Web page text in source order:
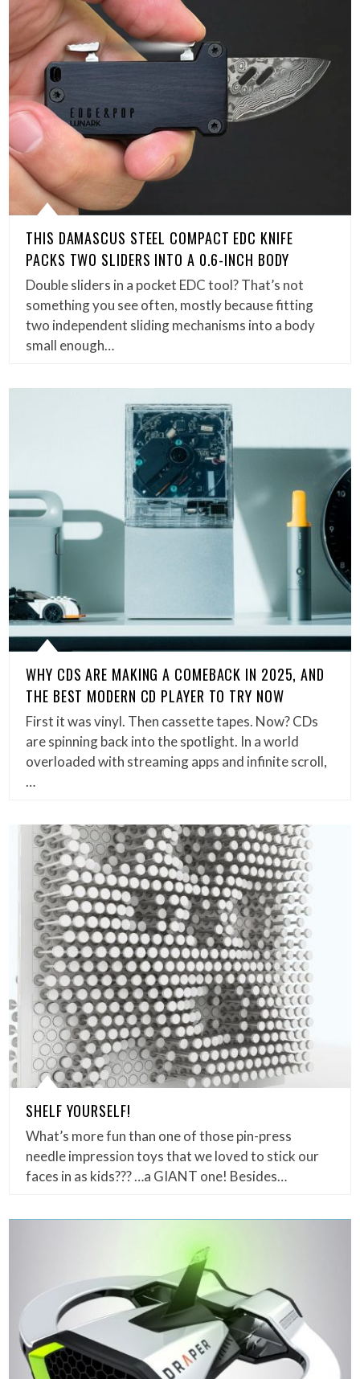
THIS DAMASCUS STEEL COMPACT EDC KNIFE
PACKS TWO SLIDERS INTO A 0.6-INCH BODY
Double sliders in a pocket EDC tool? That’s not
something you see often, mostly because fitting
two independent sliding mechanisms into a body
small enough…
WHY CDS ARE MAKING A COMEBACK IN 2025, AND
THE BEST MODERN CD PLAYER TO TRY NOW
First it was vinyl. Then cassette tapes. Now? CDs
are spinning back into the spotlight. In a world
overloaded with streaming apps and infinite scroll,
…
SHELF YOURSELF!
What’s more fun than one of those pin-press
needle impression toys that we loved to stick our
faces in as kids??? …a GIANT one! Besides…